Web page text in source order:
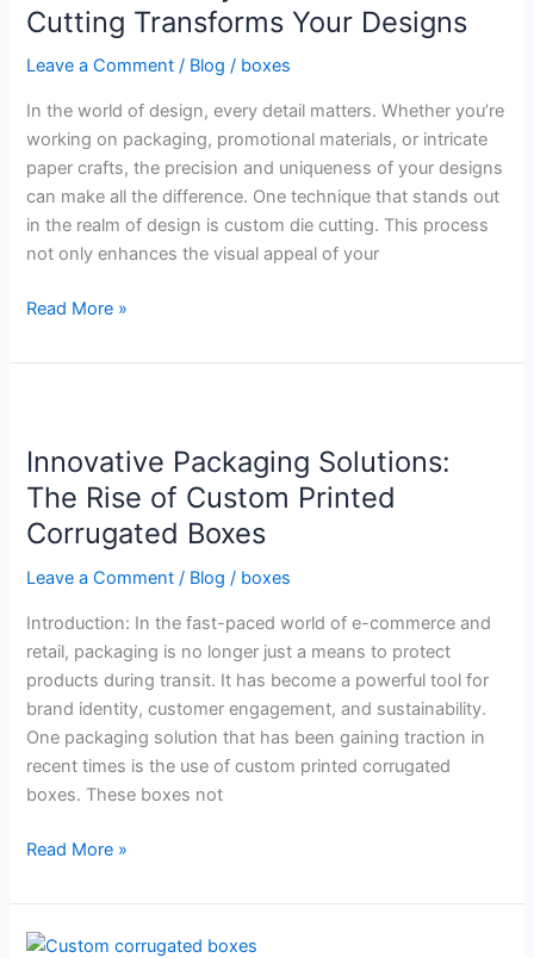
Cutting Transforms Your Designs
Leave a Comment / Blog / boxes
In the world of design, every detail matters. Whether you’re
working on packaging, promotional materials, or intricate
paper crafts, the precision and uniqueness of your designs
can make all the difference. One technique that stands out
in the realm of design is custom die cutting. This process
not only enhances the visual appeal of your
Custom
Cutting
Transforms
Your
Designs
Read More »
Innovative Packaging Solutions:
The Rise of Custom Printed
Corrugated Boxes
Leave a Comment / Blog / boxes
Introduction: In the fast-paced world of e-commerce and
retail, packaging is no longer just a means to protect
products during transit. It has become a powerful tool for
brand identity, customer engagement, and sustainability.
One packaging solution that has been gaining traction in
recent times is the use of custom printed corrugated
boxes. These boxes not
Solutions:
The
Rise
of
Custom
Corrugated
Boxes
Read More »
MS